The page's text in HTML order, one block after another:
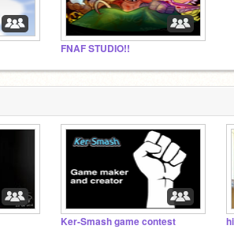
FNAF STUDIO!!
Ker-Smash game contest